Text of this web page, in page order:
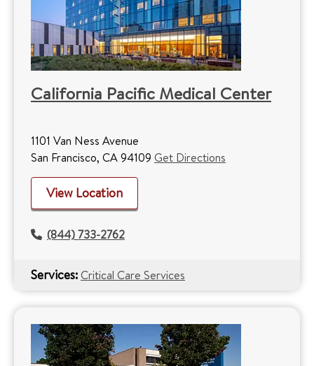
California Pacific Medical Center
1101 Van Ness Avenue
San Francisco, CA 94109 Get Directions
View Location
(844) 733-2762
Services: Critical Care Services